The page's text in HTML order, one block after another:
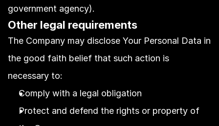
government agency).
Other legal requirements
The Company may disclose Your Personal Data in
the good faith belief that such action is
necessary to:
Comply with a legal obligation
Protect and defend the rights or property of